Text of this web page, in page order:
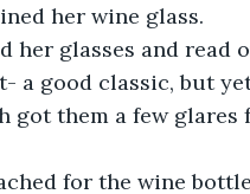
her wine glass.
a good classic, but
got them a few glares